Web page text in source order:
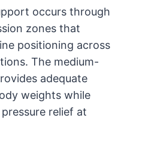
occurs through
zones that
positioning across
The medium-
adequate
weights while
relief at